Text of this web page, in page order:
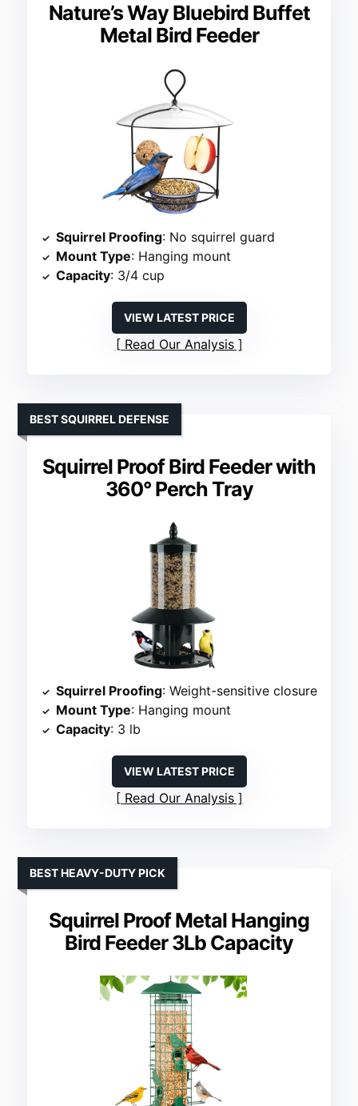
Nature’s Way Bluebird Buffet
Metal Bird Feeder
Squirrel Proofing: No squirrel guard
Mount Type: Hanging mount
Capacity: 3/4 cup
VIEW LATEST PRICE
Read Our Analysis
Squirrel Proof Bird Feeder with
360° Perch Tray
BEST SQUIRREL DEFENSE
Squirrel Proofing: Weight-sensitive closure
Mount Type: Hanging mount
Capacity: 3 lb
VIEW LATEST PRICE
Read Our Analysis
Squirrel Proof Metal Hanging
Bird Feeder 3Lb Capacity
BEST HEAVY-DUTY PICK